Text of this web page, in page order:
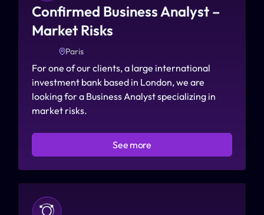
Confirmed Business Analyst –
Market Risks
Paris
For one of our clients, a large international
investment bank based in London, we are
looking for a Business Analyst specializing in
market risks.
See more